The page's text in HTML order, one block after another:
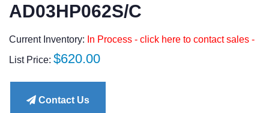
AD03HP062S/C
Current Inventory: In Process - click here to contact sales -
List Price: Regular
$620.00
Contact Us